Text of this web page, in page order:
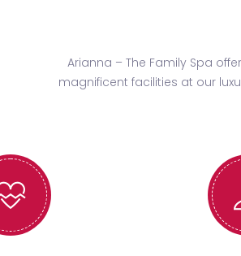
Arianna – The Family Spa
magnificent facilities at our